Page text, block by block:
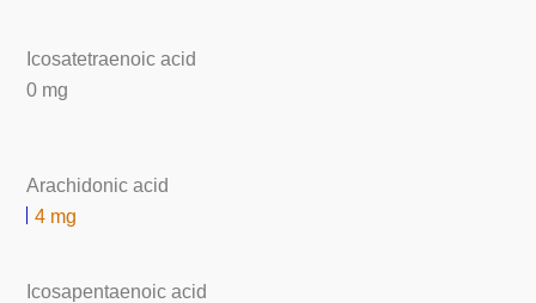
Icosatetraenoic acid
0 mg
Arachidonic acid
4 mg
Icosapentaenoic acid